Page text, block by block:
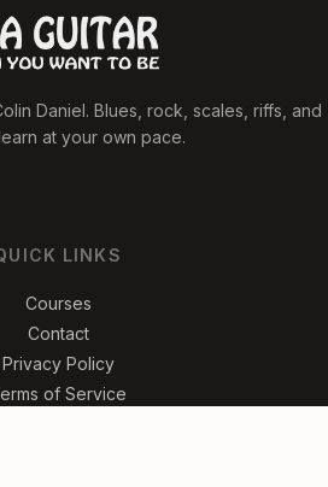
Daniel. Blues, rock, scales, riffs, and
at your own pace.
LINKS
Courses
Contact
Privacy Policy
of Service